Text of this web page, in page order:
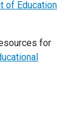
of Education
for